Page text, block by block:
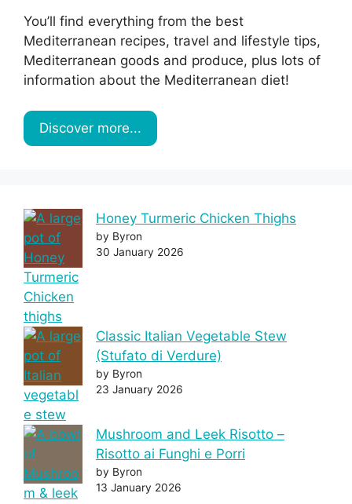
You’ll find everything from the best
Mediterranean recipes, travel and lifestyle tips,
Mediterranean goods and produce, plus lots of
information about the Mediterranean diet!
Discover more...
Honey Turmeric Chicken Thighs
by Byron
30 January 2026
Classic Italian Vegetable Stew
(Stufato di Verdure)
by Byron
23 January 2026
Mushroom and Leek Risotto –
Risotto ai Funghi e Porri
by Byron
13 January 2026